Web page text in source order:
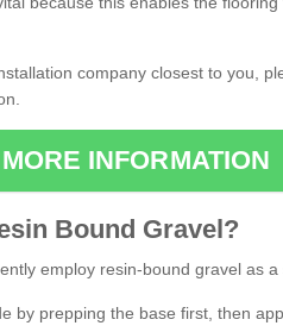
company closest to you,
MORE INFORMATION
Bound Gravel?
employ resin-bound gravel as a
by prepping the base first, then